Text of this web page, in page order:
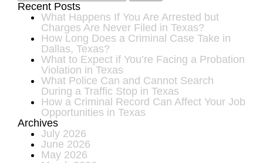
Recent Posts
What Happens If You Are Arrested but
Charges Are Never Filed in Texas?
How Long Does a Criminal Case Take in
Dallas, Texas?
What to Expect if You’re Facing a Probation
Violation in Texas
What Police Can and Cannot Search
During a Traffic Stop in Texas
How a Criminal Record Can Affect Your Job
Opportunities in Texas
Archives
July 2026
June 2026
May 2026